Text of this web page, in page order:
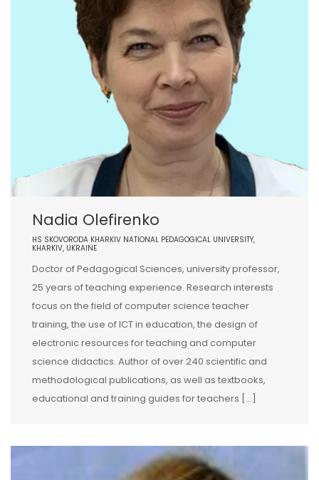
Nadia Olefirenko
HS SKOVORODA KHARKIV NATIONAL PEDAGOGICAL UNIVERSITY,
KHARKIV, UKRAINE
Doctor of Pedagogical Sciences, university professor,
25 years of teaching experience. Research interests
focus on the field of computer science teacher
training, the use of ICT in education, the design of
electronic resources for teaching and computer
science didactics. Author of over 240 scientific and
methodological publications, as well as textbooks,
educational and training guides for teachers […]